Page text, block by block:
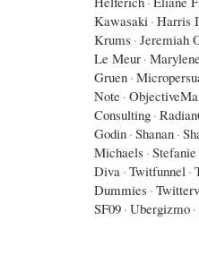
Kawasaki · Harris
Krums · Jeremiah
Le Meur ·
Gruen ·
Note ·
Consulting ·
Godin · Shanan ·
Michaels ·
Diva · Twitfunnel ·
Dummies ·
SF09 · Ubergizmo ·